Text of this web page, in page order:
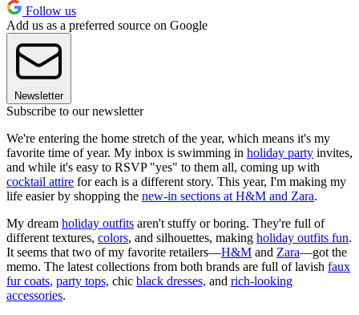
Follow us
Add us as a preferred source on Google
Newsletter
Subscribe to our newsletter
We're entering the home stretch of the year, which means it's my
favorite time of year. My inbox is swimming in holiday party invites,
and while it's easy to RSVP "yes" to them all, coming up with
cocktail attire for each is a different story. This year, I'm making my
life easier by shopping the new-in sections at H&M and Zara.
My dream holiday outfits aren't stuffy or boring. They're full of
different textures, colors, and silhouettes, making holiday outfits fun.
It seems that two of my favorite retailers—H&M and Zara—got the
memo. The latest collections from both brands are full of lavish faux
fur coats, party tops, chic black dresses, and rich-looking
accessories.